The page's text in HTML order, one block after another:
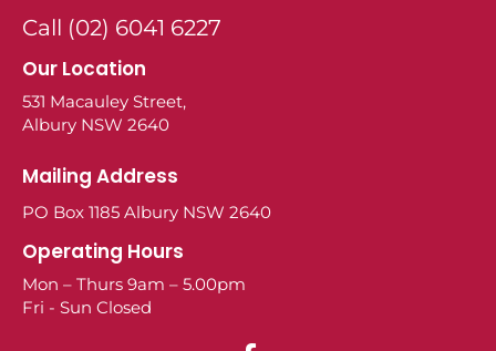
Call (02) 6041 6227
Our Location
531 Macauley Street,
Albury NSW 2640
Mailing Address
PO Box 1185 Albury NSW 2640
Operating Hours
Mon – Thurs 9am – 5.00pm
Fri - Sun Closed